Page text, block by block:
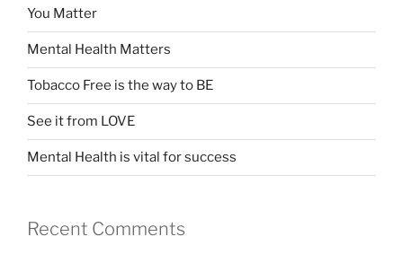
You Matter
Mental Health Matters
Tobacco Free is the way to BE
See it from LOVE
Mental Health is vital for success
Recent Comments